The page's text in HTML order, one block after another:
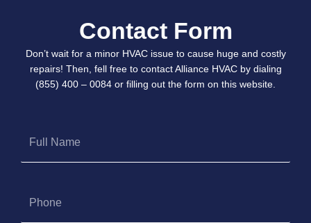
Contact Form
Don’t wait for a minor HVAC issue to cause huge and costly
repairs! Then, fell free to contact Alliance HVAC by dialing
(855) 400 – 0084 or filling out the form on this website.
Name